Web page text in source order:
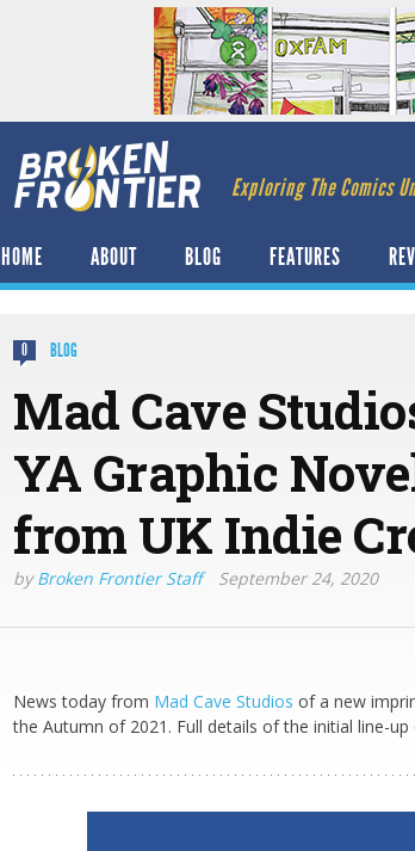
Exploring The Comics
HOME ABOUT BLOG FEATURES
0 BLOG
Mad Cave
YA Graphic
from UK Indie
byBroken Frontier Staff September 24, 2020
News today from Mad Cave Studios of a new
the Autumn of 2021. Full details of the initial line-